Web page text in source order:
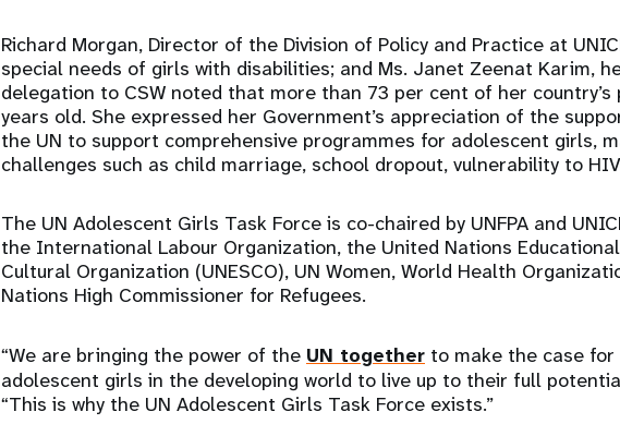
Richard Morgan, Director of the Division of Policy and Practice at
special needs of girls with disabilities; and Ms. Janet Zeenat Karim,
delegation to CSW noted that more than 73 per cent of her
years old. She expressed her Government’s appreciation of the
the UN to support comprehensive programmes for adolescent girls,
challenges such as child marriage, school dropout, vulnerability to
The UN Adolescent Girls Task Force is co-chaired by UNFPA and
the International Labour Organization, the United Nations
Cultural Organization (UNESCO), UN Women, World Health
Nations High Commissioner for Refugees.
“We are bringing the power of the UN together to make the case
adolescent girls in the developing world to live up to their full
“This is why the UN Adolescent Girls Task Force exists.”